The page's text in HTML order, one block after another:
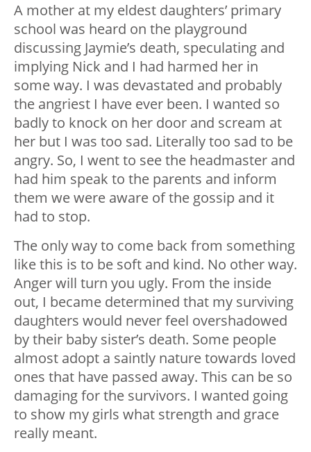
A mother at my eldest daughters’ primary
school was heard on the playground
discussing Jaymie’s death, speculating and
implying Nick and I had harmed her in
some way. I was devastated and probably
the angriest I have ever been. I wanted so
badly to knock on her door and scream at
her but I was too sad. Literally too sad to be
angry. So, I went to see the headmaster and
had him speak to the parents and inform
them we were aware of the gossip and it
had to stop.
The only way to come back from something
like this is to be soft and kind. No other way.
Anger will turn you ugly. From the inside
out, I became determined that my surviving
daughters would never feel overshadowed
by their baby sister’s death. Some people
almost adopt a saintly nature towards loved
ones that have passed away. This can be so
damaging for the survivors. I wanted going
to show my girls what strength and grace
really meant.